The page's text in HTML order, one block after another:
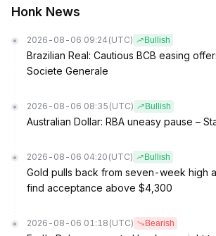
Honk News
2026-08-06 09:24 (UTC) Bullish
Brazilian Real: Cautious BCB easing
Societe Generale
2026-08-06 08:35 (UTC) Bullish
Australian Dollar: RBA uneasy pause –
2026-08-06 04:20 (UTC) Bullish
Gold pulls back from seven-week high
find acceptance above $4,300
2026-08-06 01:18 (UTC) Bearish